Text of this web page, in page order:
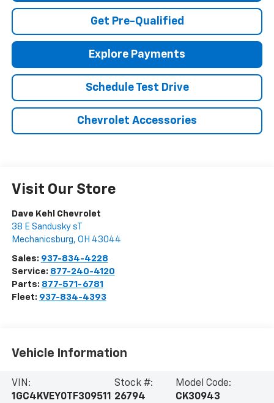
Get Pre-Qualified
Explore Payments
Schedule Test Drive
Chevrolet Accessories
Visit Our Store
Dave Kehl Chevrolet
38 E Sandusky sT
Mechanicsburg, OH 43044
Sales: 937-834-4228
Service: 877-240-4120
Parts: 877-571-6781
Fleet: 937-834-4393
Vehicle Information
VIN:
1GC4KVEY0TF309511
Stock #:
26794
Model Code:
CK30943